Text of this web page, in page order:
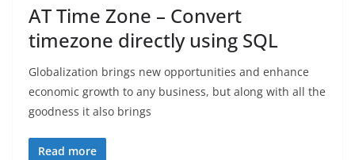
AT Time Zone – Convert
timezone directly using SQL
Globalization brings new opportunities and enhance
economic growth to any business, but along with all the
goodness it also brings
Read more